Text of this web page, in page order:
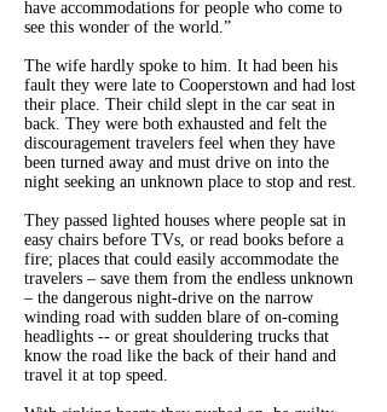
have accommodations for people who come to
see this wonder of the world.”
The wife hardly spoke to him. It had been his
fault they were late to Cooperstown and had lost
their place. Their child slept in the car seat in
back. They were both exhausted and felt the
discouragement travelers feel when they have
been turned away and must drive on into the
night seeking an unknown place to stop and rest.
They passed lighted houses where people sat in
easy chairs before TVs, or read books before a
fire; places that could easily accommodate the
travelers – save them from the endless unknown
– the dangerous night-drive on the narrow
winding road with sudden blare of on-coming
headlights -- or great shouldering trucks that
know the road like the back of their hand and
travel it at top speed.